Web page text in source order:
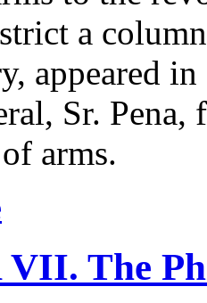
a
appeared
Sr.
arms.
The